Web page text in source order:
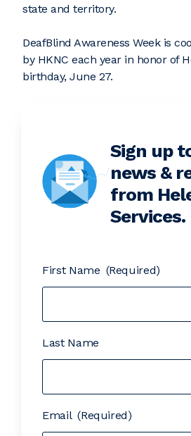
state and territory.
DeafBlind Awareness Week is
by HKNC each year in honor of
birthday, June 27.
Sign up
news &
from
Services.
First Name (Required)
Last Name
Email (Required)